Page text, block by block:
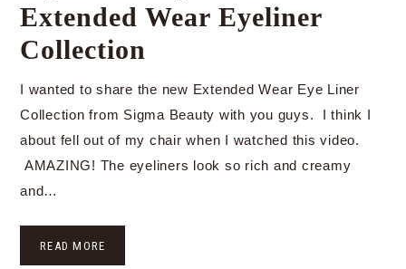
Extended Wear Eyeliner
Collection
I wanted to share the new Extended Wear Eye Liner
Collection from Sigma Beauty with you guys. I think I
about fell out of my chair when I watched this video.
AMAZING! The eyeliners look so rich and creamy
and…
READ MORE